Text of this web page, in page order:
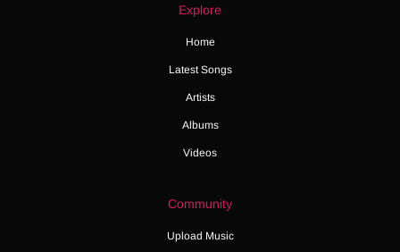
Explore
Home
Latest Songs
Artists
Albums
Videos
Community
Upload Music